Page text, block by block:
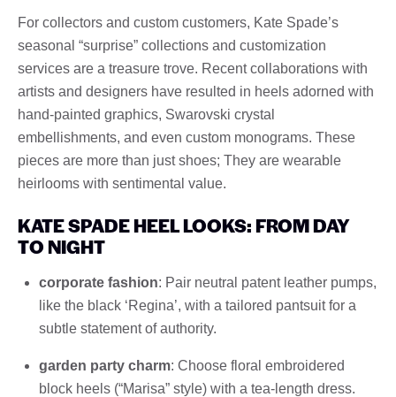
For collectors and custom customers, Kate Spade’s
seasonal “surprise” collections and customization
services are a treasure trove. Recent collaborations with
artists and designers have resulted in heels adorned with
hand-painted graphics, Swarovski crystal
embellishments, and even custom monograms. These
pieces are more than just shoes; They are wearable
heirlooms with sentimental value.
KATE SPADE HEEL LOOKS: FROM DAY
TO NIGHT
corporate fashion: Pair neutral patent leather pumps,
like the black ‘Regina’, with a tailored pantsuit for a
subtle statement of authority.
garden party charm: Choose floral embroidered
block heels (“Marisa” style) with a tea-length dress.